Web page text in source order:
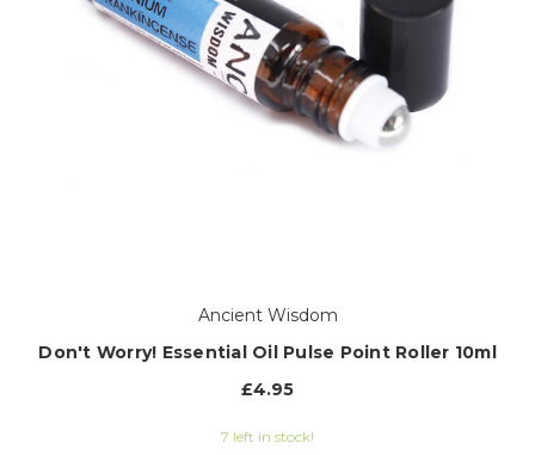
Ancient Wisdom
Don't Worry! Essential Oil Pulse Point Roller 10ml
£4.95
7 left in stock!